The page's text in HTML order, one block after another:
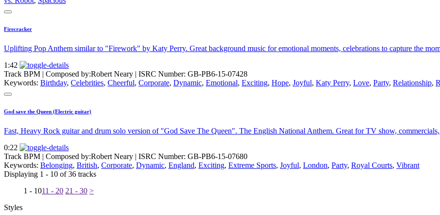
Firecracker
Uplifting Pop Anthem similar to "Firework" by Katy Perry. Great background music for emotional moments, celebrations to capture the
1:42
Track BPM | Composed by:Robert Neary | ISRC Number: GB-PB6-15-07428
Keywords: Birthday, Celebrities, Cheerful, Corporate, Dynamic, Emotional, Exciting, Hope, Joyful, Katy Perry, Love, Party, Relationship,
God save the Queen (Electric guitar)
Fast, Heavy Rock guitar and drum solo version of "God Save The Queen". The English National Anthem. Great for TV show,
0:22
Track BPM | Composed by:Robert Neary | ISRC Number: GB-PB6-15-07680
Keywords: Belonging, British, Corporate, Dynamic, England, Exciting, Extreme Sports, Joyful, London, Party, Royal Courts, Vibrant
Displaying 1 - 10 of 36 tracks
1 - 1011 - 20 21 - 30 >
Styles